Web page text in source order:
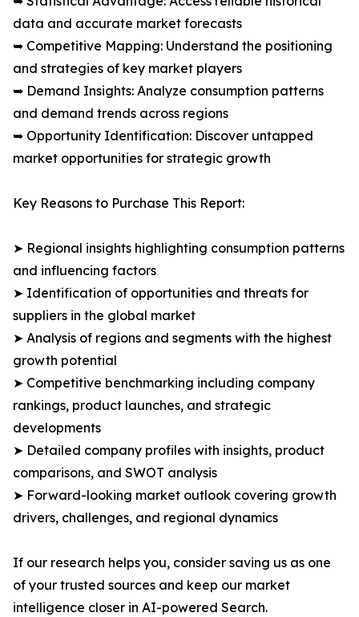
data and accurate market forecasts
➥ Competitive Mapping: Understand the positioning
and strategies of key market players
➥ Demand Insights: Analyze consumption patterns
and demand trends across regions
➥ Opportunity Identification: Discover untapped
market opportunities for strategic growth
Key Reasons to Purchase This Report:
➤ Regional insights highlighting consumption patterns
and influencing factors
➤ Identification of opportunities and threats for
suppliers in the global market
➤ Analysis of regions and segments with the highest
growth potential
➤ Competitive benchmarking including company
rankings, product launches, and strategic
developments
➤ Detailed company profiles with insights, product
comparisons, and SWOT analysis
➤ Forward-looking market outlook covering growth
drivers, challenges, and regional dynamics
If our research helps you, consider saving us as one
of your trusted sources and keep our market
intelligence closer in AI-powered Search.